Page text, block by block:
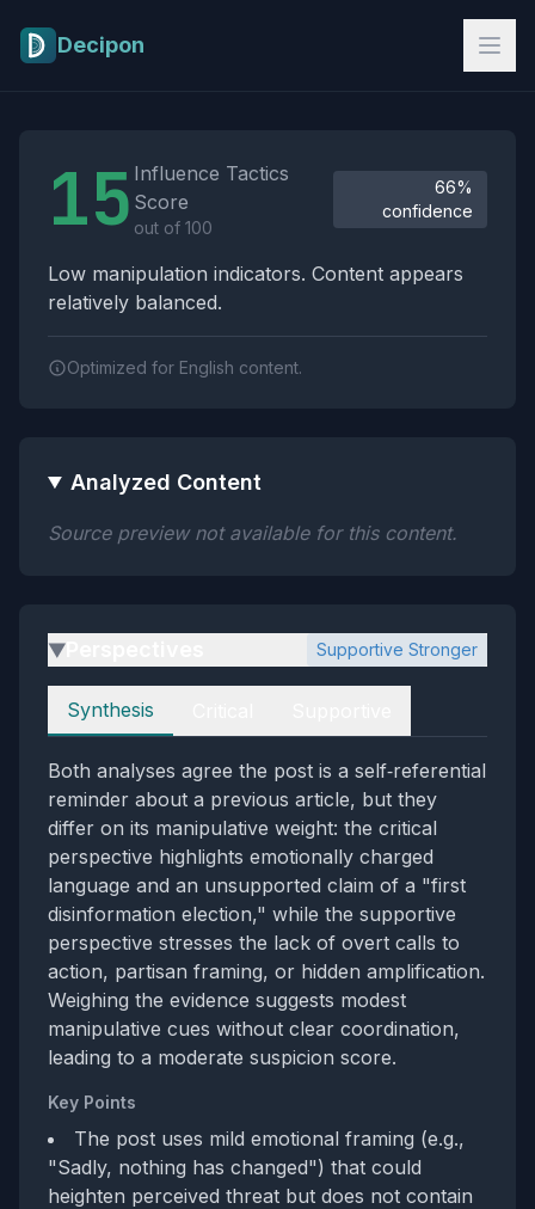
Decipon
15 Influence Tactics
Score
out of 100
66%
confidence
Low manipulation indicators. Content appears
relatively balanced.
Optimized for English content.
Analyzed Content
Source preview not available for this content.
▶ Supportive Stronger
Perspectives
Synthesis
Both analyses agree the post is a self‑referential
reminder about a previous article, but they
differ on its manipulative weight: the critical
perspective highlights emotionally charged
language and an unsupported claim of a "first
disinformation election," while the supportive
perspective stresses the lack of overt calls to
action, partisan framing, or hidden amplification.
Weighing the evidence suggests modest
manipulative cues without clear coordination,
leading to a moderate suspicion score.
Key Points
The post uses mild emotional framing (e.g.,
"Sadly, nothing has changed") that could
heighten perceived threat but does not contain